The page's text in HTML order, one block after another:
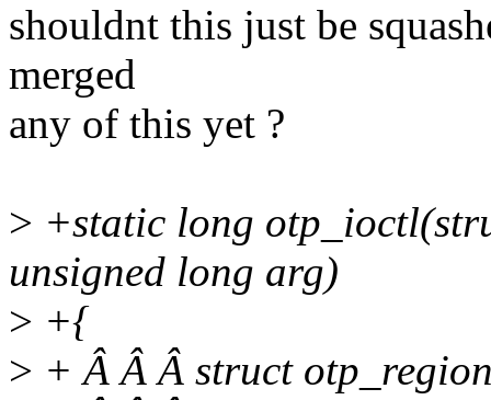
shouldnt this just be
merged
any of this yet ?
> +static long
unsigned long arg)
> +{
> + Â Â Â struct